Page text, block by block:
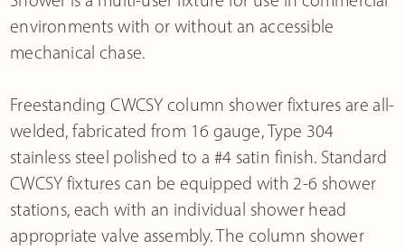
environments with or without an accessible
mechanical chase.
Freestanding CWCSY column shower fixtures are all-
welded, fabricated from 16 gauge, Type 304
stainless steel polished to a #4 satin finish. Standard
CWCSY fixtures can be equipped with 2-6 shower
stations, each with an individual shower head
appropriate valve assembly. The column shower